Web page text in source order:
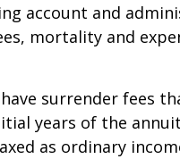
account and
mortality and
surrender fees
years of the
as ordinary